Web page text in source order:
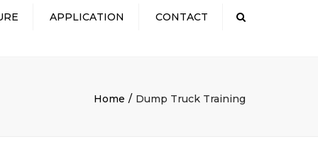
APPLICATION CONTACT
Home Dump Truck Training